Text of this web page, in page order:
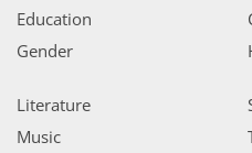
Education
Gender
Literature
Music